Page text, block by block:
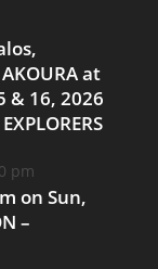
at
& 16, 2026
pm
on Sun,
–